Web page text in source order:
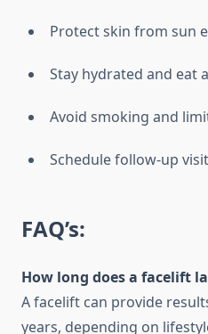
Protect skin from sun
Stay hydrated and eat
Avoid smoking and
Schedule follow-up
FAQ’s:
How long does a facelift
A facelift can provide
years, depending on